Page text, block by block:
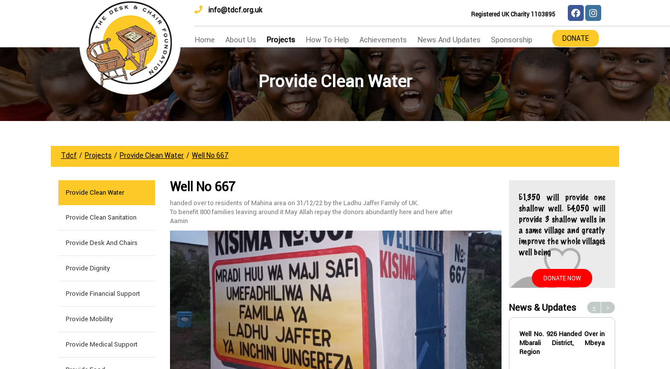
info@tdcf.org.uk Registered UK Charity 1103895
Home About Us Projects How To Help Achievements News And Updates Sponsorship DONATE
Provide Clean Water
Tdcf / Projects / Provide Clean Water / Well No 667
Provide Clean Water
Provide Clean Sanitation
Provide Desk And Chairs
Provide Dignity
Provide Financial Support
Provide Mobility
Provide Medical Support
Well No 667
handed over to residents of Mahina area on 31/12/22 by the Ladhu Jaffer Family of UK.
To benefit 800 families leaving around it May Allah repay the donors abundantly here and here after
Aamin
£1,350 will provide one
shallow well. £4,050 will
provide 3 shallow wells in
a same village and greatly
improve the whole village’s
well being
DONATE NOW
News & Updates
Well No. 926 Handed Over in
Mbarali District, Mbeya
Region
< >